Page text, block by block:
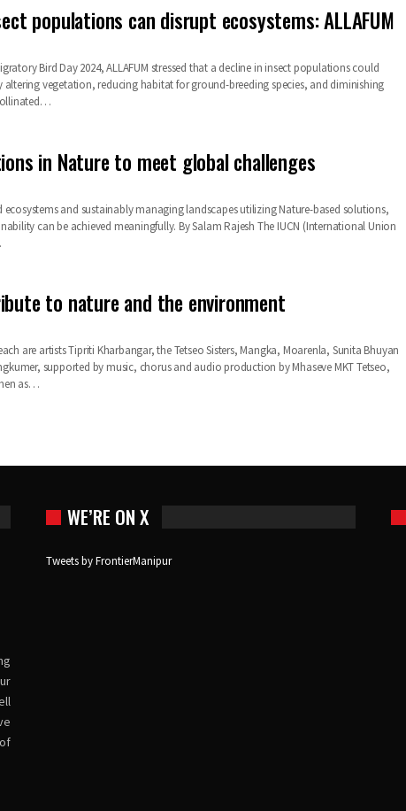
populations can disrupt ecosystems: ALLAFUM
Bird Day 2024, ALLAFUM stressed that a decline in insect populations could
altering vegetation, reducing habitat for ground-breeding species, and diminishing
in Nature to meet global challenges
ecosystems and sustainably managing landscapes utilizing Nature-based solutions,
can be achieved meaningfully. By Salam Rajesh The IUCN (International Union
to nature and the environment
are artists Tipriti Kharbangar, the Tetseo Sisters, Mangka, Moarenla, Sunita Bhuyan
supported by music, chorus and audio production by Mhaseve MKT Tetseo,
as…
WE’RE ON X
Tweets by FrontierManipur